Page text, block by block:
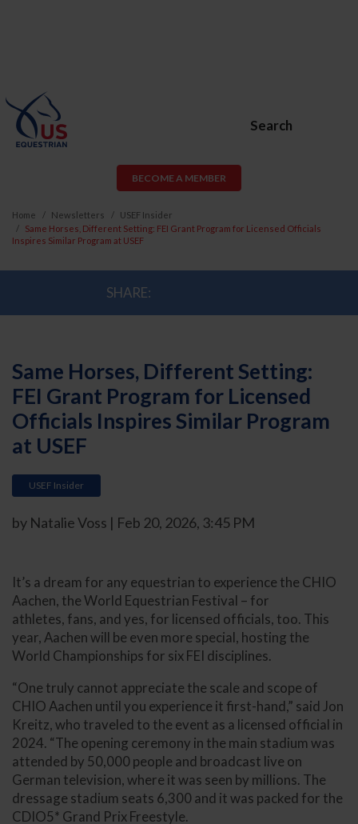
Search
BECOME A MEMBER
Home Newsletters
USEF Insider
Same Horses, Different Setting: FEI Grant Program for Licensed Officials
Inspires Similar Program at USEF
SHARE:
Same Horses, Different Setting:
FEI Grant Program for Licensed
Officials Inspires Similar Program
at USEF
USEF Insider
by Natalie Voss | Feb 20, 2026, 3:45 PM
It’s a dream for any equestrian to experience the CHIO
Aachen, the World Equestrian Festival – for
athletes, fans, and yes, for licensed officials, too. This
year, Aachen will be even more special, hosting the
World Championships for six FEI disciplines.
“One truly cannot appreciate the scale and scope of
CHIO Aachen until you experience it first-hand,” said Jon
Kreitz, who traveled to the event as a licensed official in
2024. “The opening ceremony in the main stadium was
attended by 50,000 people and broadcast live on
German television, where it was seen by millions. The
dressage stadium seats 6,300 and it was packed for the
CDIO5* Grand Prix Freestyle.